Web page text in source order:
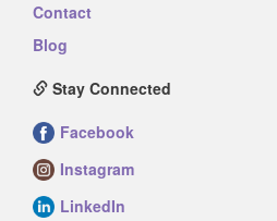
Contact
Blog
Stay Connected
Facebook
Instagram
LinkedIn